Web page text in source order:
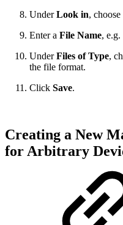
UnderLook in,
Enter a File Name, e.g.
UnderFiles of Type,
the file format.
Click Save.
Creating a New
for Arbitrary